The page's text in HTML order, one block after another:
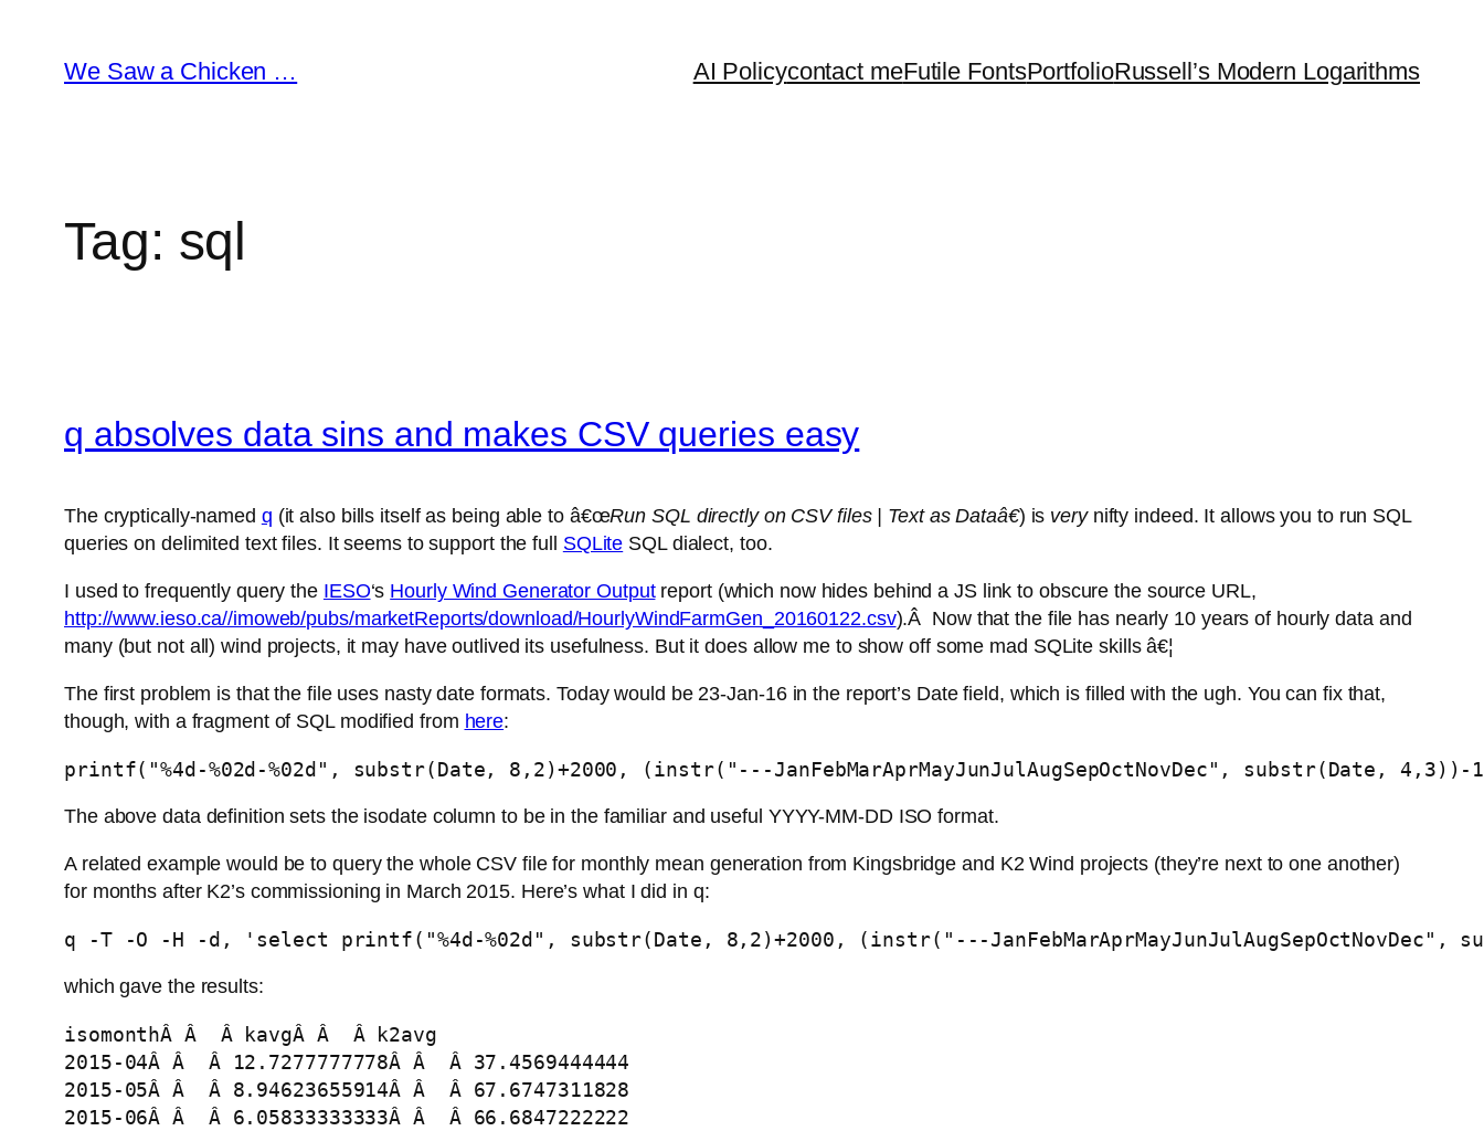
content
We Saw a Chicken … AI Policycontact meFutile FontsPortfolioRussell’s Modern Logarithms
Tag: sql
q absolves data sins and makes CSV queries easy
The cryptically-named q (it also bills itself as being able to â€œRun SQL directly on CSV files | Text as Dataâ€) is verynifty indeed. It allows you to run SQL
queries on delimited text files. It seems to support the full SQLite SQL dialect, too.
I used to frequently query the IESO‘s Hourly Wind Generator Outputreport (which now hides behind a JS link to obscure the source URL,
http://www.ieso.ca//imoweb/pubs/marketReports/download/HourlyWindFarmGen_20160122.csv).Â Now that the file has nearly 10 years of hourly data and
many (but not all) wind projects, it may have outlived its usefulness. But it does allow me to show off some mad SQLite skills â€¦
The first problem is that the file uses nasty date formats. Today would be 23-Jan-16 in the report’s Date field, which is filled with the ugh. You can fix that,
though, with a fragment of SQL modified from here:
printf("%4d-%02d-%02d", substr(Date, 8,2)+2000, (instr("---JanFebMarAprMayJunJulAugSepOctNovDec", substr(Date,
The above data definition sets the isodate column to be in the familiar and useful YYYY-MM-DD ISO format.
A related example would be to query the whole CSV file for monthly mean generation from Kingsbridge and K2 Wind projects (they’re next to one another)
for months after K2’s commissioning in March 2015. Here’s what I did in q:
q -T -O -H -d, 'select printf("%4d-%02d", substr(Date, 8,2)+2000, (instr("---JanFebMarAprMayJunJulAugSepOctNovDec",
which gave the results:
isomonthÂ Â  Â kavgÂ Â  Â k2avg
2015-04Â Â  Â 12.7277777778Â Â  Â 37.4569444444
2015-05Â Â  Â 8.94623655914Â Â  Â 67.6747311828
2015-06Â Â  Â 6.05833333333Â Â  Â 66.6847222222